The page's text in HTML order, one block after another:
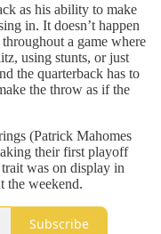
as his ability to make
in. It doesn’t happen
a game where
using stunts, or just
the quarterback has to
the throw as if the
(Patrick Mahomes
their first playoff
was on display in
the weekend.
Subscribe